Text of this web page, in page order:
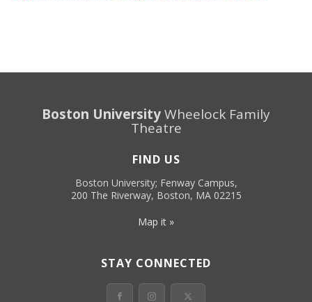
Boston UniversityWheelock Family
Theatre
FIND US
Boston University; Fenway Campus,
200 The Riverway, Boston, MA 02215
Map it »
STAY CONNECTED